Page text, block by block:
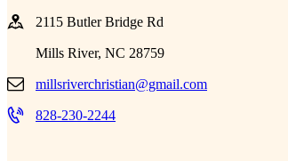
2115 Butler Bridge Rd
Mills River, NC 28759
millsriverchristian@gmail.com
828-230-2244